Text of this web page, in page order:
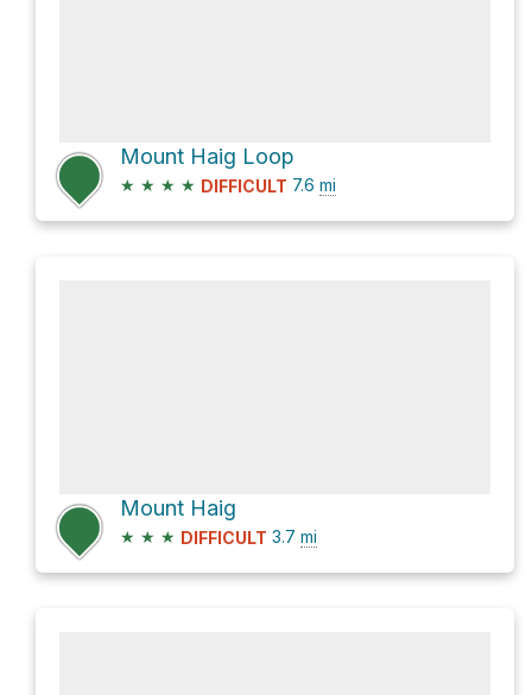
Mount Haig Loop
★ ★ ★ ★ DIFFICULT 7.6 mi
Mount Haig
★ ★ ★ DIFFICULT 3.7 mi